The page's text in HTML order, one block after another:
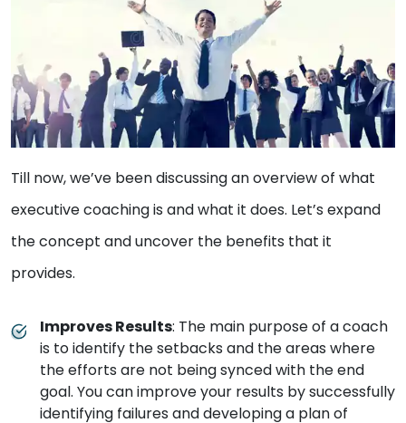
Till now, we’ve been discussing an overview of what
executive coaching is and what it does. Let’s expand
the concept and uncover the benefits that it
provides.
Improves Results: The main purpose of a coach
is to identify the setbacks and the areas where
the efforts are not being synced with the end
goal. You can improve your results by successfully
identifying failures and developing a plan of